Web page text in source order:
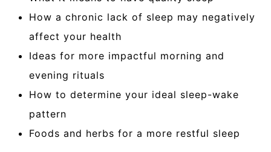
How a chronic lack of sleep may negatively
affect your health
Ideas for more impactful morning and
evening rituals
How to determine your ideal sleep-wake
pattern
Foods and herbs for a more restful sleep